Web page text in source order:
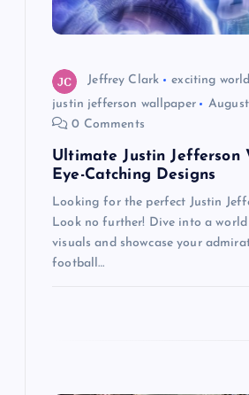
Jeffrey Clark
exciting world
justin jefferson wallpaper
0 Comments
Ultimate Justin Jefferson
Eye-Catching Designs
Looking for the perfect Justin
Look no further! Dive into a
visuals and showcase your
football…